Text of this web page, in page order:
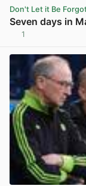
Don't Let it Be
Seven days in
1